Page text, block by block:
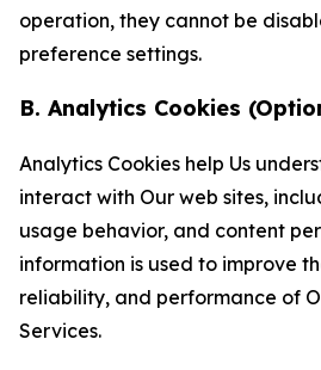
operation, they cannot be
preference settings.
B. Analytics Cookies
Analytics Cookies help Us
interact with Our web sites,
usage behavior, and content
information is used to improve
reliability, and performance of
Services.